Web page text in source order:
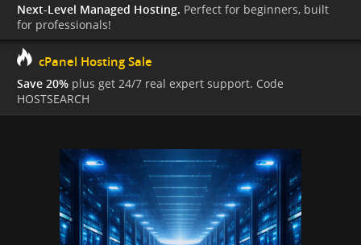
Next-Level Managed Hosting. Perfect for beginners, built
for professionals!
cPanel Hosting Sale
Save 20% plus get 24/7 real expert support. Code
HOSTSEARCH